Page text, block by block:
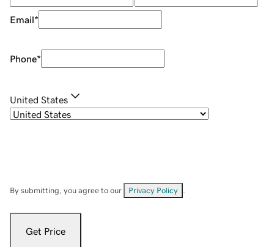
Email*
Phone*
United States
By submitting, you agree to our Privacy Policy
Get Price